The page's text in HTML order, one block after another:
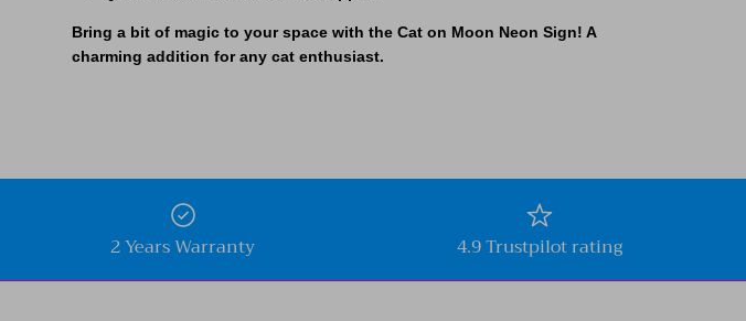
Bring a bit of magic to your space with the Cat on Moon Neon Sign! A
charming addition for any cat enthusiast.
2 Years Warranty 4.9 Trustpilot rating